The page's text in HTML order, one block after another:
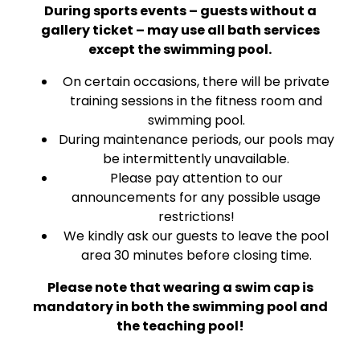
During sports events – guests without a
gallery ticket – may use all bath services
except the swimming pool.
On certain occasions, there will be private
training sessions in the fitness room and
swimming pool.
During maintenance periods, our pools may
be intermittently unavailable.
Please pay attention to our
announcements for any possible usage
restrictions!
We kindly ask our guests to leave the pool
area 30 minutes before closing time.
Please note that wearing a swim cap is
mandatory in both the swimming pool and
the teaching pool!